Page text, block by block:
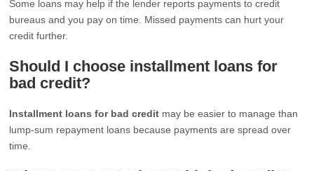
Some loans may help if the lender reports payments to credit
bureaus and you pay on time. Missed payments can hurt your
credit further.
Should I choose installment loans for
bad credit?
Installment loans for bad credit may be easier to manage than
lump-sum repayment loans because payments are spread over
time.